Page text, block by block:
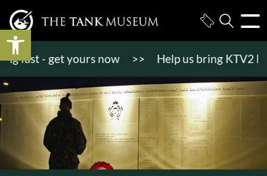
Open toolbar
- get yours now >> Help us bring KTV2 back